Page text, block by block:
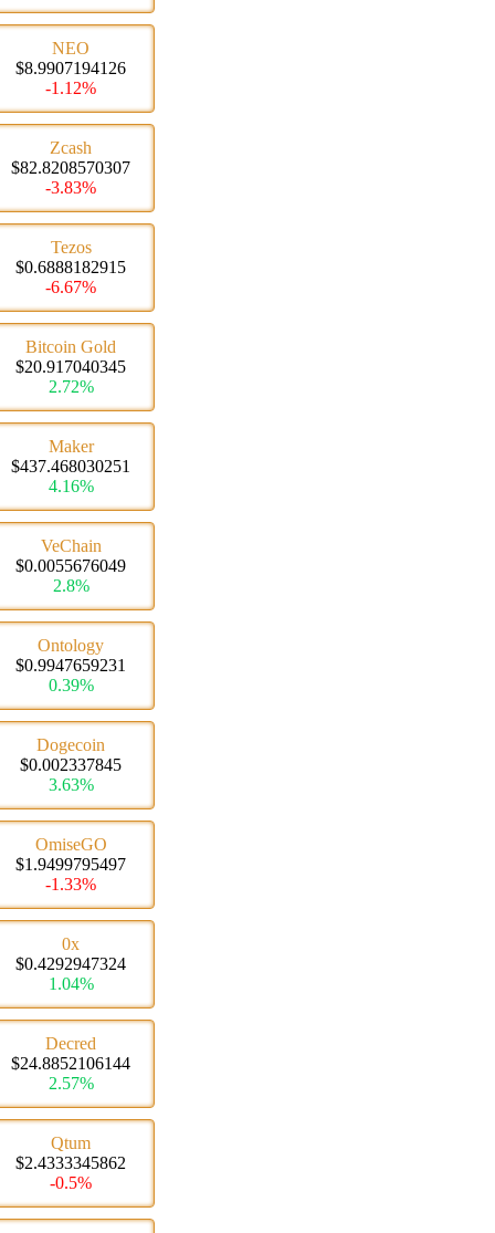
NEO
$8.9907194126
-1.12%
Zcash
$82.8208570307
-3.83%
Tezos
$0.6888182915
-6.67%
Bitcoin Gold
$20.917040345
2.72%
Maker
$437.468030251
4.16%
VeChain
$0.0055676049
2.8%
Ontology
$0.9947659231
0.39%
Dogecoin
$0.002337845
3.63%
OmiseGO
$1.9499795497
-1.33%
0x
$0.4292947324
1.04%
Decred
$24.8852106144
2.57%
Qtum
$2.4333345862
-0.5%